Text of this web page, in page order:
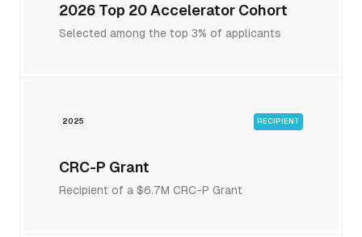
2026 Top 20 Accelerator Cohort
Selected among the top 3% of applicants
2025 RECIPIENT
CRC-P Grant
Recipient of a $6.7M CRC-P Grant